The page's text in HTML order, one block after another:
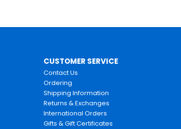
CUSTOMER SERVICE
Contact Us
Ordering
Shipping Information
Returns & Exchanges
International Orders
Gifts & Gift Certificates